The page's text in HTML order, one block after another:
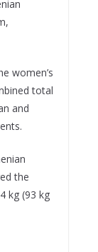
women’s
total
and
the
kg (93 kg